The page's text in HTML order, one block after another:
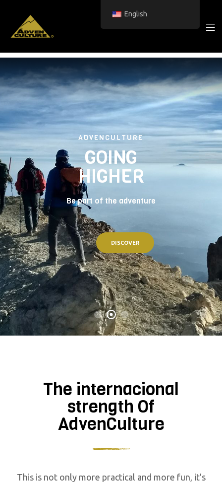
ADVENCULTURE
GOING
HIGHER
Be part of the adventure
DISCOVER
The internacional
strength Of
AdvenCulture
This is not only more practical and more fun, it's
English